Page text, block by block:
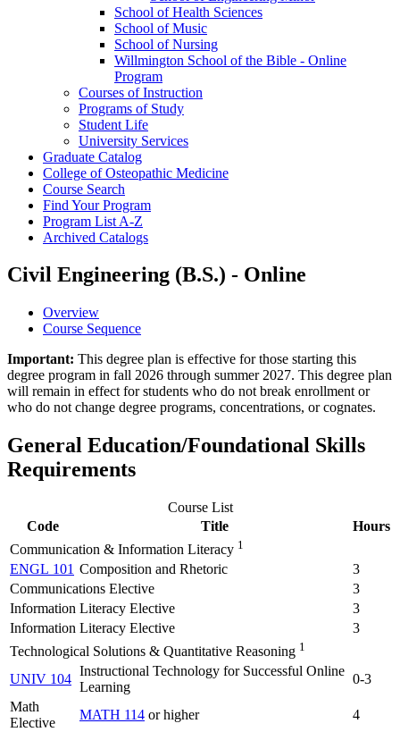
School of Health Sciences
School of Music
School of Nursing
Willmington School of the Bible -​ Online
Program
Courses of Instruction
Programs of Study
Student Life
University Services
Graduate Catalog
College of Osteopathic Medicine
Course Search
Find Your Program
Program List A-​Z
Archived Catalogs
Civil Engineering (B.S.) - Online
Overview
Course Sequence
Important: This degree plan is effective for those starting this
degree program in fall 2026 through summer 2027. This degree plan
will remain in effect for students who do not break enrollment or
who do not change degree programs, concentrations, or cognates.
General Education/Foundational Skills
Requirements
Course List
Code
Title
Hours
Communication & Information Literacy 1
ENGL 101 Composition and Rhetoric
3
Communications Elective
3
Information Literacy Elective
3
Information Literacy Elective
3
Technological Solutions & Quantitative Reasoning 1
UNIV 104
Instructional Technology for Successful Online
Learning
0-3
Math
Elective
MATH 114 or higher 4